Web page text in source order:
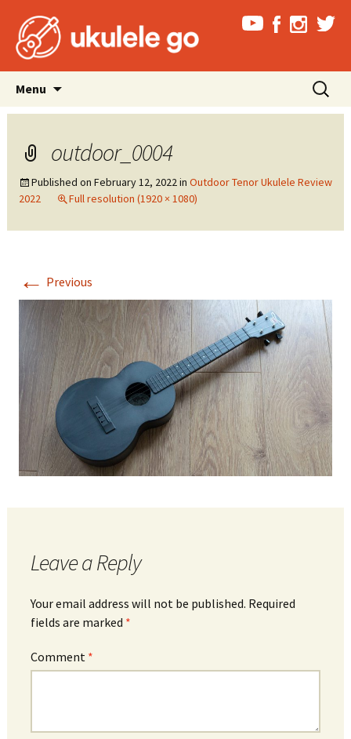
Menu
content
Search
for:
outdoor_0004
Published on February 12, 2022in Outdoor Tenor Ukulele Review
2022
Full resolution (1920 × 1080)
← Previous
Leave a Reply
Your email address will not be published. Required
fields are marked *
Comment *